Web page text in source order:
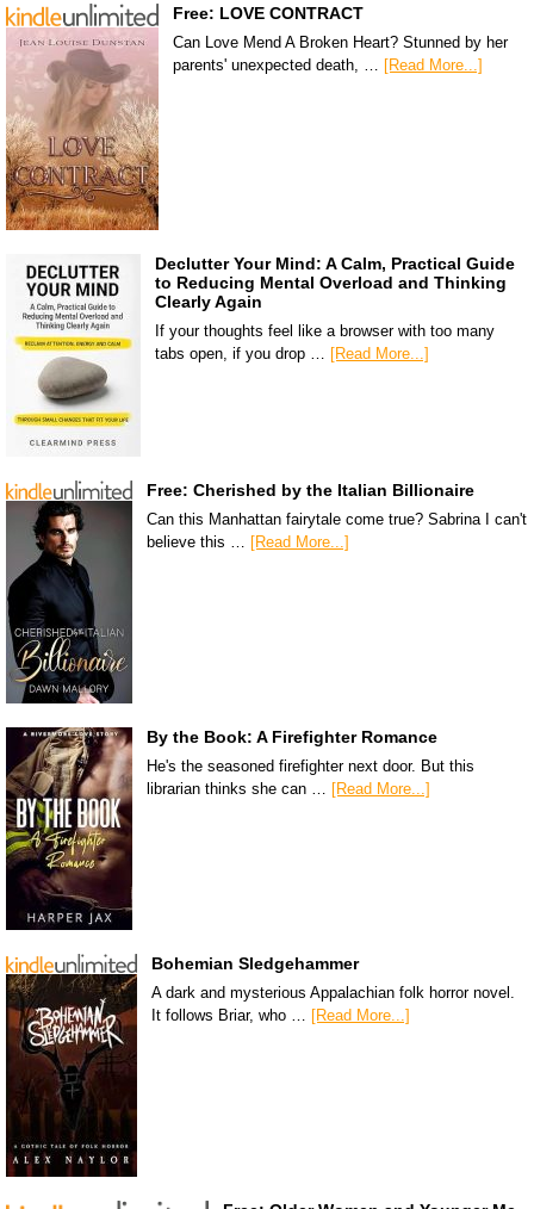
Free: LOVE CONTRACT
Can Love Mend A Broken Heart? Stunned by her
parents' unexpected death, …
[Read More...]
Declutter Your Mind: A Calm, Practical Guide
to Reducing Mental Overload and Thinking
Clearly Again
If your thoughts feel like a browser with too many
tabs open, if you drop …
[Read More...]
Free: Cherished by the Italian Billionaire
Can this Manhattan fairytale come true? Sabrina I can't
believe this …
[Read More...]
By the Book: A Firefighter Romance
He's the seasoned firefighter next door. But this
librarian thinks she can … [Read More...]
Bohemian Sledgehammer
A dark and mysterious Appalachian folk horror novel.
It follows Briar, who … [Read More...]